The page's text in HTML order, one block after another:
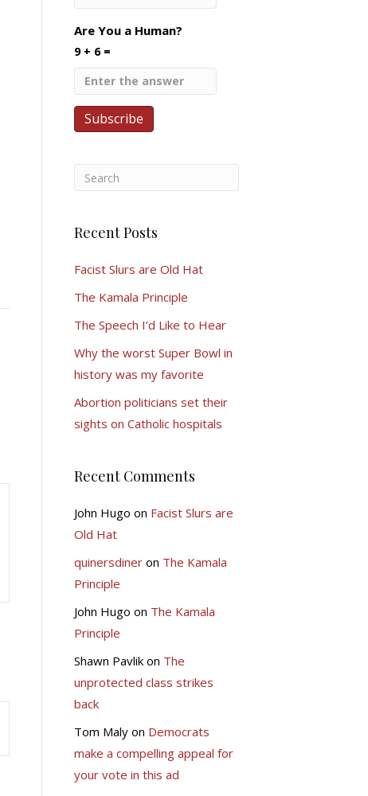
Are You a Human?
9 + 6 =
Recent Posts
Facist Slurs are Old Hat
The Kamala Principle
The Speech I’d Like to Hear
Why the worst Super Bowl in
history was my favorite
Abortion politicians set their
sights on Catholic hospitals
Recent Comments
John Hugo on Facist Slurs are
Old Hat
quinersdineron The Kamala
Principle
John Hugo on The Kamala
Principle
Shawn Pavlikon The
unprotected class strikes
back
Tom Malyon Democrats
make a compelling appeal for
your vote in this ad